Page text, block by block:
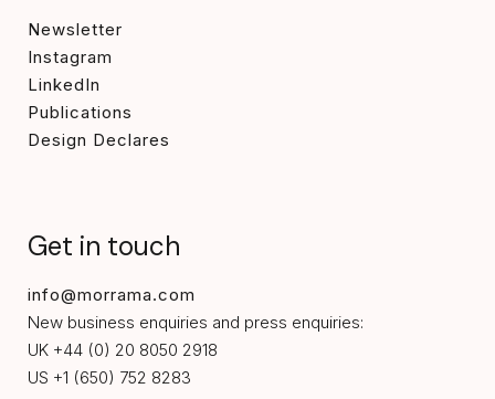
Newsletter
Instagram
LinkedIn
Publications
Design Declares
Get in touch
info@morrama.com
New business enquiries and press enquiries:
UK +44 (0) 20 8050 2918
US +1 (650) 752 8283